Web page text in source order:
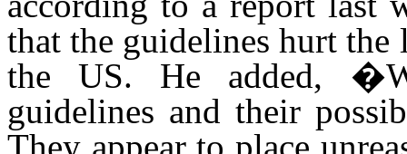
that the guidelines hurt the
the US. He added,
guidelines and their